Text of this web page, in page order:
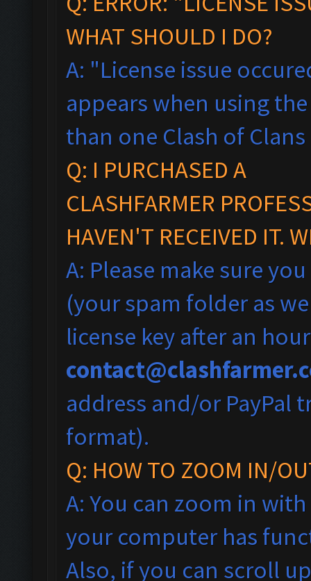
WHAT SHOULD I DO?
A: "License issue
appears when using
than one Clash of
Q: I PURCHASED A
CLASHFARMER
HAVEN'T RECEIVED IT.
A: Please make sure
(your spam folder as
license key after an
address and/or PayPal
format).
Q: HOW TO ZOOM IN/
A: You can zoom in
your computer has
Also, if you can scroll